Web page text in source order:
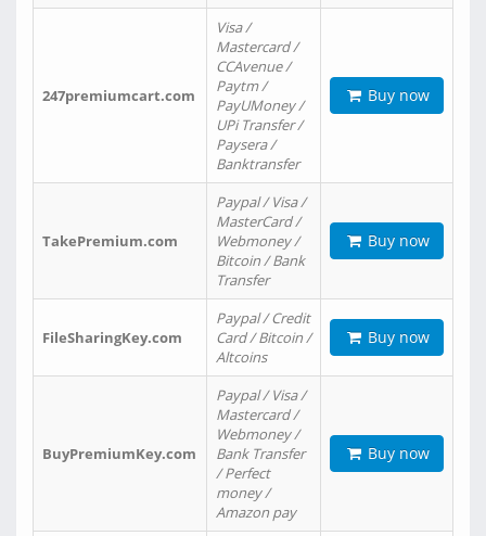
247premiumcart.com
Visa /
Mastercard /
CCAvenue /
Paytm /
PayUMoney /
UPi Transfer /
Paysera /
Banktransfer
Buy now
TakePremium.com
Paypal / Visa /
MasterCard /
Webmoney /
Bitcoin / Bank
Transfer
Buy now
FileSharingKey.com
Paypal / Credit
Card / Bitcoin /
Altcoins
Buy now
BuyPremiumKey.com
Paypal / Visa /
Mastercard /
Webmoney /
Bank Transfer
/ Perfect
money /
Amazon pay
Buy now